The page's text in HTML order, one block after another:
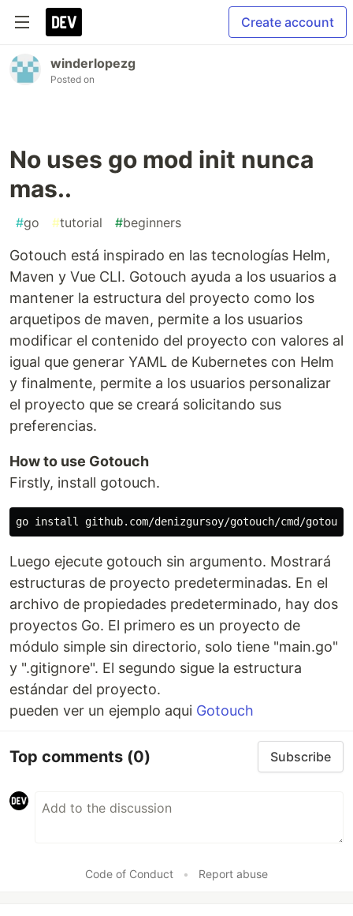
Create account
winderlopezg
Posted on
No uses go mod init nunca
mas..
#go #tutorial #beginners
Gotouch está inspirado en las tecnologías Helm,
Maven y Vue CLI. Gotouch ayuda a los usuarios a
mantener la estructura del proyecto como los
arquetipos de maven, permite a los usuarios
modificar el contenido del proyecto con valores al
igual que generar YAML de Kubernetes con Helm
y finalmente, permite a los usuarios personalizar
el proyecto que se creará solicitando sus
preferencias.
How to use Gotouch
Firstly, install gotouch.
Luego ejecute gotouch sin argumento. Mostrará
estructuras de proyecto predeterminadas. En el
archivo de propiedades predeterminado, hay dos
proyectos Go. El primero es un proyecto de
módulo simple sin directorio, solo tiene "main.go"
y ".gitignore". El segundo sigue la estructura
estándar del proyecto.
pueden ver un ejemplo aqui Gotouch
Top comments (0) Subscribe
Code of Conduct • Report abuse